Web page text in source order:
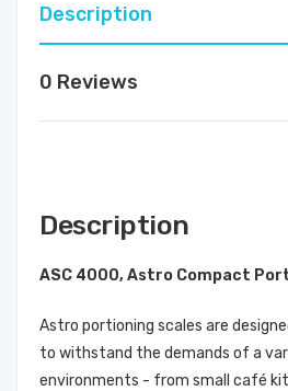
Description
0 Reviews
Description
ASC 4000, Astro Compact
Astro portioning scales are
to withstand the demands of a
environments - from small café